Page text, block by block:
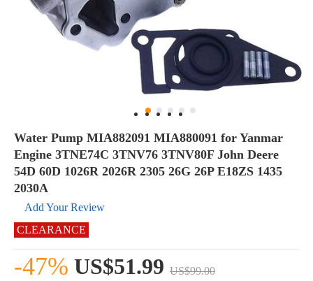
Water Pump MIA882091 MIA880091 for Yanmar
Engine 3TNE74C 3TNV76 3TNV80F John Deere
54D 60D 1026R 2026R 2305 26G 26P E18ZS 1435
2030A
Add Your Review
CLEARANCE
-47% US$51.99 US$99.00